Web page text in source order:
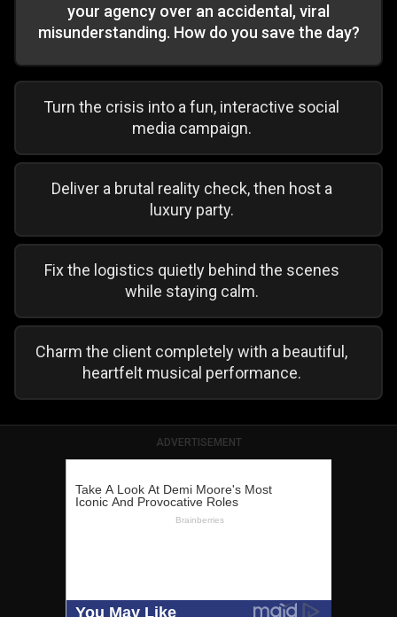
your agency over an accidental, viral
misunderstanding. How do you save the day?
Turn the crisis into a fun, interactive social
media campaign.
Deliver a brutal reality check, then host a
luxury party.
Fix the logistics quietly behind the scenes
while staying calm.
Charm the client completely with a beautiful,
heartfelt musical performance.
ADVERTISEMENT